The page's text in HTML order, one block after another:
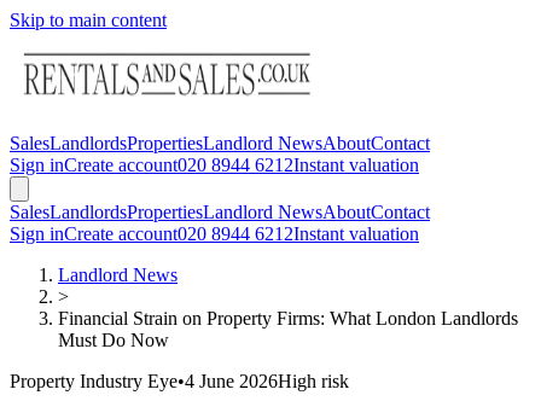
Skip to main content
SalesLandlordsPropertiesLandlord NewsAboutContact
Sign inCreate account020 8944 6212Instant valuation
SalesLandlordsPropertiesLandlord NewsAboutContact
Sign inCreate account020 8944 6212Instant valuation
Landlord News
>
Financial Strain on Property Firms: What London Landlords
Must Do Now
Property Industry Eye•4 June 2026High risk